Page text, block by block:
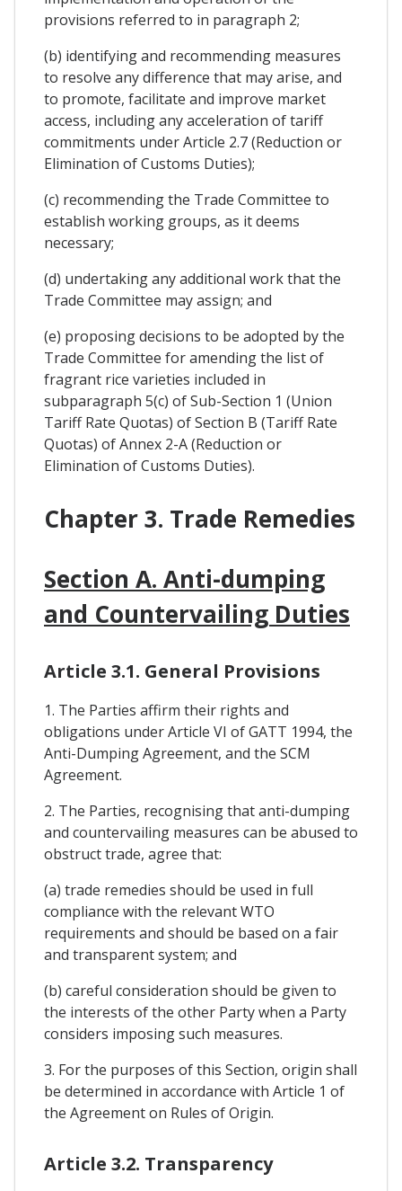
provisions referred to in paragraph 2;
(b) identifying and recommending measures
to resolve any difference that may arise, and
to promote, facilitate and improve market
access, including any acceleration of tariff
commitments under Article 2.7 (Reduction or
Elimination of Customs Duties);
(c) recommending the Trade Committee to
establish working groups, as it deems
necessary;
(d) undertaking any additional work that the
Trade Committee may assign; and
(e) proposing decisions to be adopted by the
Trade Committee for amending the list of
fragrant rice varieties included in
subparagraph 5(c) of Sub-Section 1 (Union
Tariff Rate Quotas) of Section B (Tariff Rate
Quotas) of Annex 2-A (Reduction or
Elimination of Customs Duties).
Chapter 3. Trade Remedies
Section A. Anti-dumping
and Countervailing Duties
Article 3.1. General Provisions
1. The Parties affirm their rights and
obligations under Article VI of GATT 1994, the
Anti-Dumping Agreement, and the SCM
Agreement.
2. The Parties, recognising that anti-dumping
and countervailing measures can be abused to
obstruct trade, agree that:
(a) trade remedies should be used in full
compliance with the relevant WTO
requirements and should be based on a fair
and transparent system; and
(b) careful consideration should be given to
the interests of the other Party when a Party
considers imposing such measures.
3. For the purposes of this Section, origin shall
be determined in accordance with Article 1 of
the Agreement on Rules of Origin.
Article 3.2. Transparency